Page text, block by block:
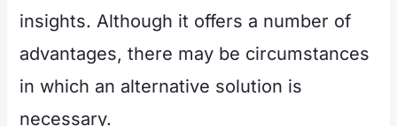
insights. Although it offers a number of
advantages, there may be circumstances
in which an alternative solution is
necessary.